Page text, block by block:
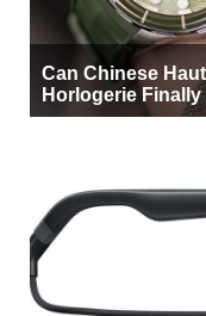
Can Chinese
Horlogerie Finally
Beside